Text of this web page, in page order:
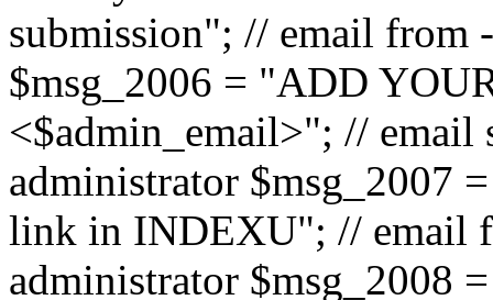
submission"; // email
$msg_2006 = "ADD
<$admin_email>"; //
administrator $msg_2007
link in INDEXU"; // email
administrator $msg_2008